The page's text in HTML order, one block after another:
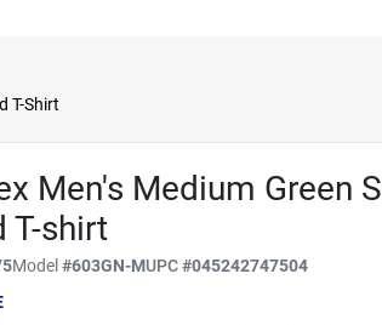
T-Shirt
Men's Medium Green
T-shirt
Model#603GN-MUPC#045242747504